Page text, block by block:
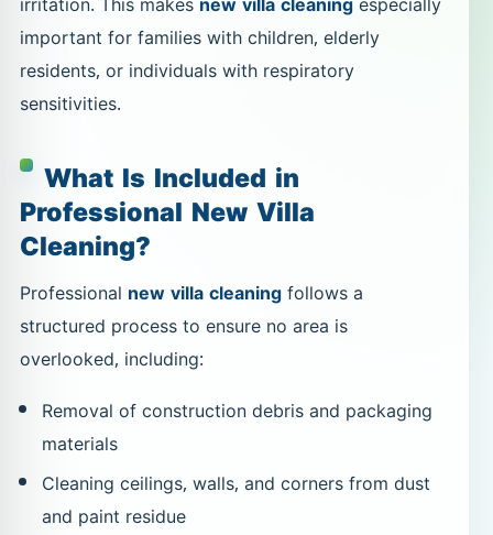
important for families with children, elderly
residents, or individuals with respiratory
sensitivities.
What Is Included in
Professional New Villa
Cleaning?
Professional new villa cleaningfollows a
structured process to ensure no area is
overlooked, including:
Removal of construction debris and packaging
materials
Cleaning ceilings, walls, and corners from dust
and paint residue